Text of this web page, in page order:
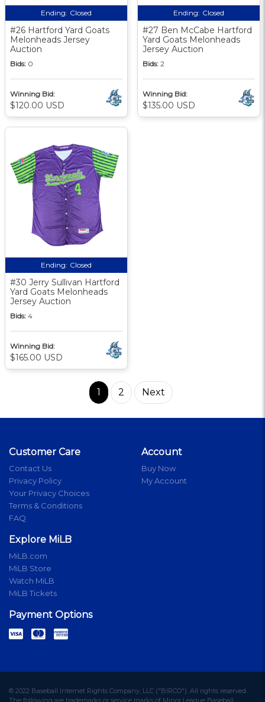
Ending: Closed
#26 Hartford Yard Goats
Melonheads Jersey
Auction
Bids: 0
Winning Bid:
$120.00 USD
Ending: Closed
#27 Ben McCabe Hartford
Yard Goats Melonheads
Jersey Auction
Bids: 2
Winning Bid:
$135.00 USD
Ending: Closed
#30 Jerry Sullivan Hartford
Yard Goats Melonheads
Jersey Auction
Bids: 4
Winning Bid:
$165.00 USD
1 2 Next
Customer Care
Contact Us
Privacy Policy
Your Privacy Choices
Terms & Conditions
FAQ
Account
Buy Now
My Account
Explore MiLB
MiLB.com
MiLB Store
Watch MiLB
MiLB Tickets
Payment Options
© 2022 Baseball Internet Rights Company, LLC ("BIRCO"). All rights reserved.
The following are trademarks or service marks of Minor League Baseball